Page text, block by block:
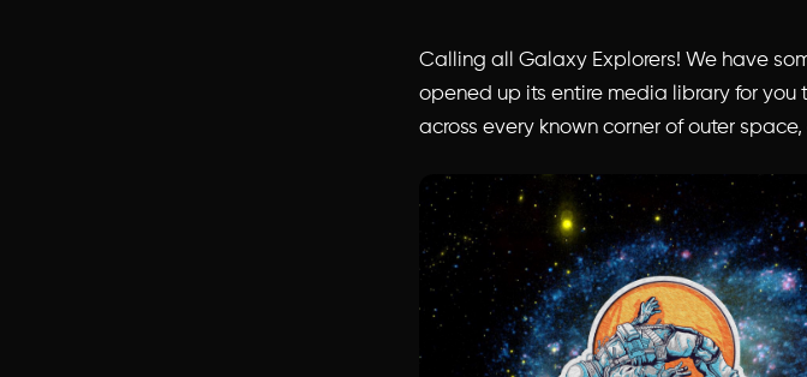
Calling all Galaxy Explorers! We have
opened up its entire media library for you
across every known corner of outer